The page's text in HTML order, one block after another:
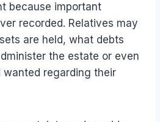
because important
recorded. Relatives may
are held, what debts
the estate or even
regarding their